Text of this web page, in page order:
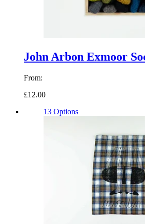
John Arbon Exmoor
From:
£12.00
13 Options